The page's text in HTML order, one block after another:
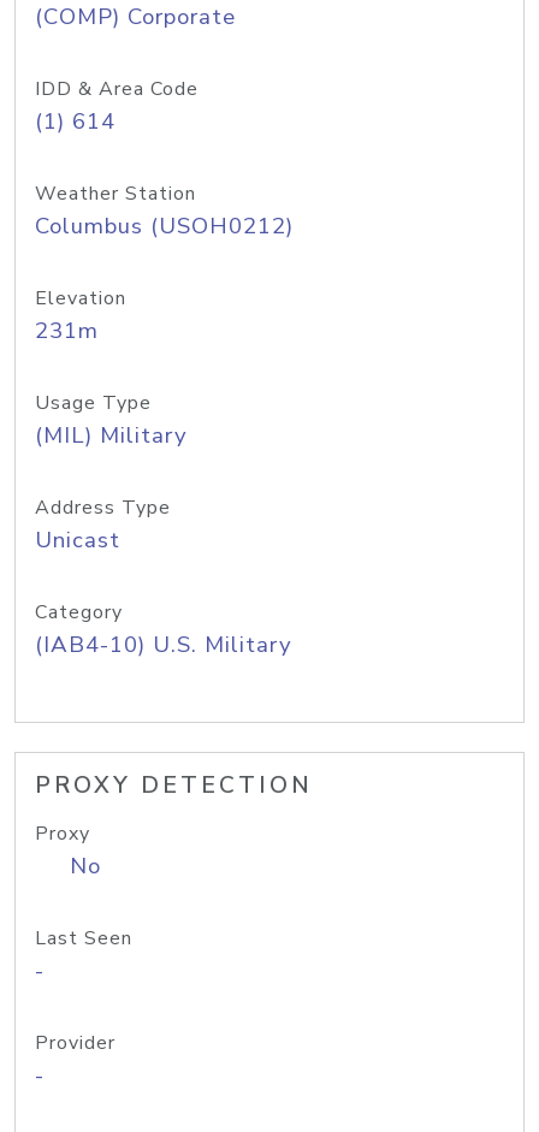
(COMP) Corporate
IDD & Area Code
(1) 614
Weather Station
Columbus (USOH0212)
Elevation
231m
Usage Type
(MIL) Military
Address Type
Unicast
Category
(IAB4-10) U.S. Military
PROXY DETECTION
Proxy
No
Last Seen
-
Provider
-